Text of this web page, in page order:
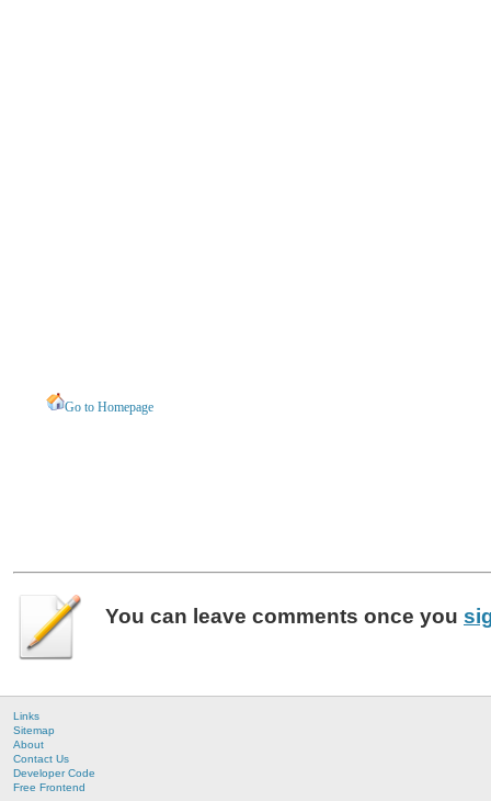
Go to Homepage
You can leave comments once you
Links
Sitemap
About
Contact Us
Developer Code
Free Frontend